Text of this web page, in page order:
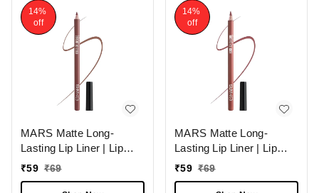
14%
off
MARS Matte Long-
Lasting Lip Liner | Lip
Pencil 11-SPICED
₹59 ₹69
14%
off
MARS Matte Long-
Lasting Lip Liner | Lip
Pencil 10-EXOTIC
₹59 ₹69